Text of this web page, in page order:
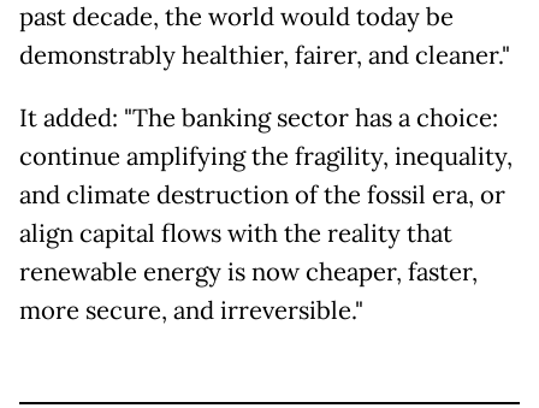
past decade, the world would today be
demonstrably healthier, fairer, and cleaner."
It added: "The banking sector has a choice:
continue amplifying the fragility, inequality,
and climate destruction of the fossil era, or
align capital flows with the reality that
renewable energy is now cheaper, faster,
more secure, and irreversible."